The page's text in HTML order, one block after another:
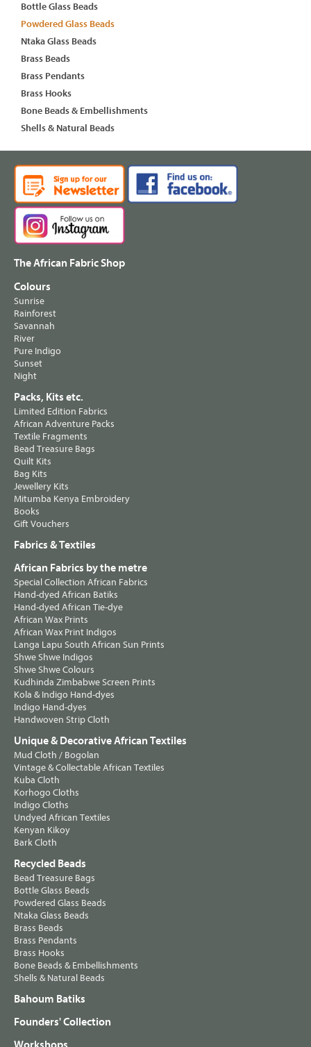
Bottle Glass Beads
Powdered Glass Beads
Ntaka Glass Beads
Brass Beads
Brass Pendants
Brass Hooks
Bone Beads & Embellishments
Shells & Natural Beads
The African Fabric Shop
Colours
Sunrise
Rainforest
Savannah
River
Pure Indigo
Sunset
Night
Packs, Kits etc.
Limited Edition Fabrics
African Adventure Packs
Textile Fragments
Bead Treasure Bags
Quilt Kits
Bag Kits
Jewellery Kits
Mitumba Kenya Embroidery
Books
Gift Vouchers
Fabrics & Textiles
African Fabrics by the metre
Special Collection African Fabrics
Hand-dyed African Batiks
Hand-dyed African Tie-dye
African Wax Prints
African Wax Print Indigos
Langa Lapu South African Sun Prints
Shwe Shwe Indigos
Shwe Shwe Colours
Kudhinda Zimbabwe Screen Prints
Kola & Indigo Hand-dyes
Indigo Hand-dyes
Handwoven Strip Cloth
Unique & Decorative African Textiles
Mud Cloth / Bogolan
Vintage & Collectable African Textiles
Kuba Cloth
Korhogo Cloths
Indigo Cloths
Undyed African Textiles
Kenyan Kikoy
Bark Cloth
Recycled Beads
Bead Treasure Bags
Bottle Glass Beads
Powdered Glass Beads
Ntaka Glass Beads
Brass Beads
Brass Pendants
Brass Hooks
Bone Beads & Embellishments
Shells & Natural Beads
Bahoum Batiks
Founders' Collection